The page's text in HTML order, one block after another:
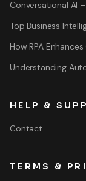
Conversational AI
Top Business
How RPA
Understanding
HELP &
Contact
TERMS &